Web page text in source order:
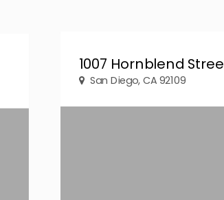
1007 Hornblend
San Diego, CA 92109